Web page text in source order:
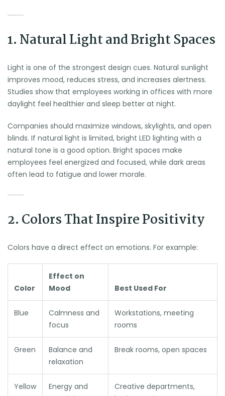
1. Natural Light and Bright Spaces
Light is one of the strongest design cues. Natural sunlight
improves mood, reduces stress, and increases alertness.
Studies show that employees working in offices with more
daylight feel healthier and sleep better at night.
Companies should maximize windows, skylights, and open
blinds. If natural light is limited, bright LED lighting with a
natural tone is a good option. Bright spaces make
employees feel energized and focused, while dark areas
often lead to fatigue and lower morale.
2. Colors That Inspire Positivity
Colors have a direct effect on emotions. For example:
Color
Effect on
Mood
Best Used For
Blue
Calmness and
focus
Workstations, meeting
rooms
Green
Balance and
relaxation
Break rooms, open spaces
Yellow
Energy and
Creative departments,